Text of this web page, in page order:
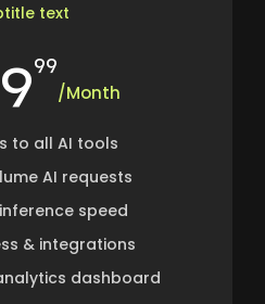
text
99
/Month
to all AI tools
AI requests
speed
& integrations
dashboard